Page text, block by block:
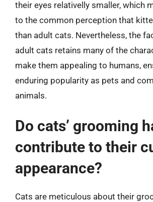
their eyes relativelly smaller, which
to the common perception that
than adult cats. Nevertheless, the
adult cats retains many of the
make them appealing to humans,
enduring popularity as pets and
animals.
Do cats’ grooming
contribute to their
appearance?
Cats are meticulous about their